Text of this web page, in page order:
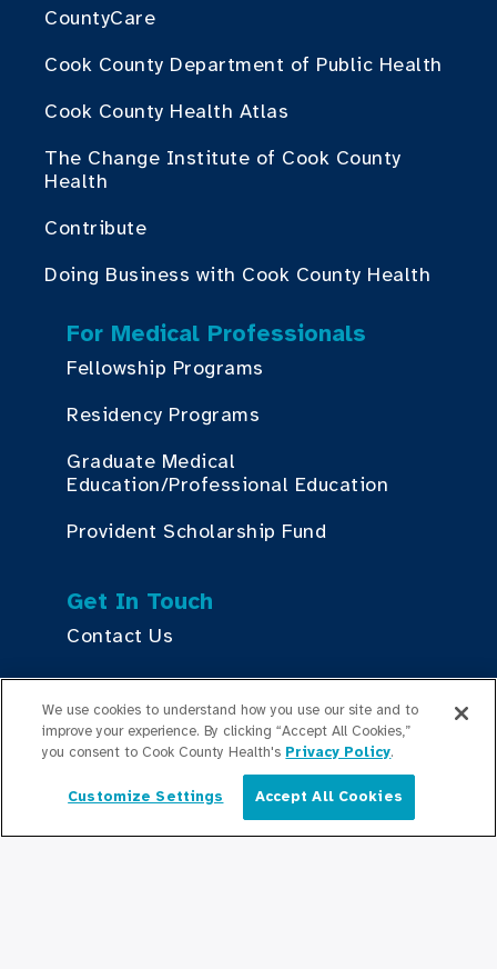
CountyCare
Cook County Department of Public Health
Cook County Health Atlas
The Change Institute of Cook County
Health
Contribute
Doing Business with Cook County Health
For Medical Professionals
Fellowship Programs
Residency Programs
Graduate Medical
Education/Professional Education
Provident Scholarship Fund
Get In Touch
Contact Us
Stay Updated
Newsroom
Press Releases
Podcasts
English
We use cookies to understand how you use our site and to
improve your experience. By clicking “Accept All Cookies,”
you consent to Cook County Health's Privacy Policy.
Customize Settings Accept All Cookies